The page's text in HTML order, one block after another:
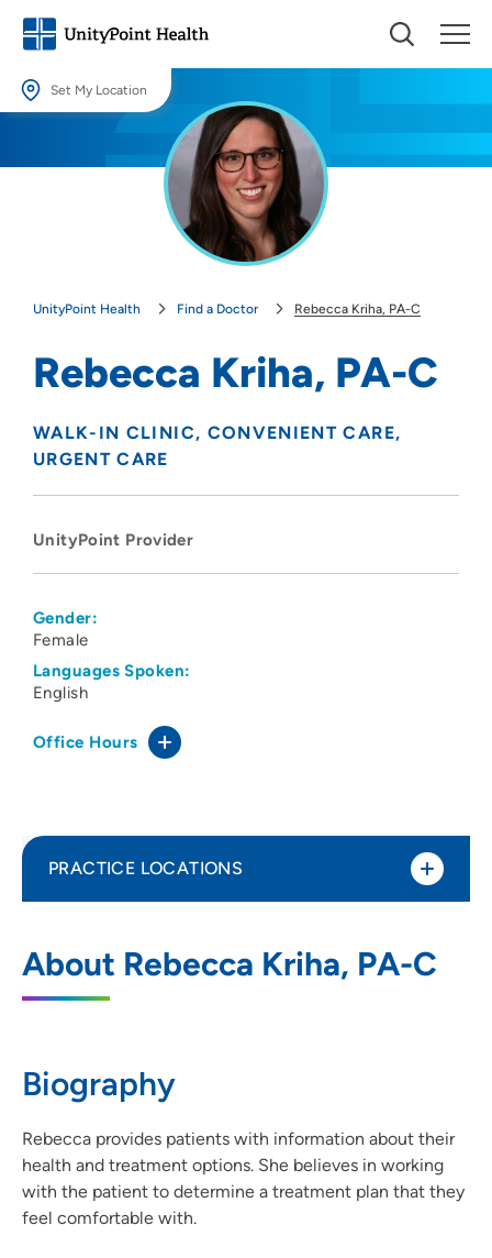
Set My Location
Providing your location allows us to show you nearby providers and
UnityPoint Health Find a Doctor Rebecca Kriha, PA-C
Rebecca Kriha, PA-C
WALK-IN CLINIC
CONVENIENT CARE
URGENT CARE
UnityPoint Provider
Gender:
Female
Languages Spoken:
English
Office Hours
About Rebecca Kriha, PA-C
Biography
Rebecca provides patients with information about their
health and treatment options. She believes in working
with the patient to determine a treatment plan that they
feel comfortable with.
PRACTICE LOCATIONS
1055 Southwest Oralabor Road, Ankeny,
515-963-4603